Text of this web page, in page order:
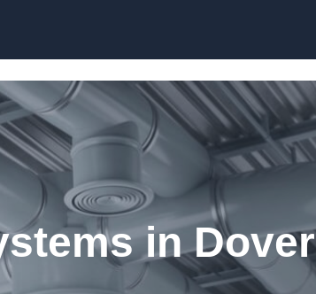
in Dover